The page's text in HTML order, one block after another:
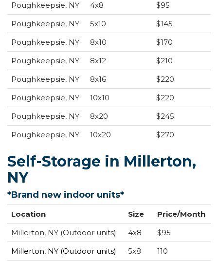
Poughkeepsie, NY
4x8
$95
Poughkeepsie, NY
5x10
$145
Poughkeepsie, NY
8x10
$170
Poughkeepsie, NY
8x12
$210
Poughkeepsie, NY
8x16
$220
Poughkeepsie, NY
10x10
$220
Poughkeepsie, NY
8x20
$245
Poughkeepsie, NY
10x20 $270
Self-Storage in Millerton,
NY
*Brand new indoor units*
Location Size
Price/Month
Millerton, NY (Outdoor units)
4x8
$95
Millerton, NY (Outdoor units) 5x8
110